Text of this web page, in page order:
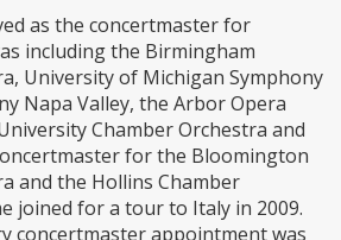
as the concertmaster for
including the Birmingham
University of Michigan Symphony
Napa Valley, the Arbor Opera
Chamber Orchestra and
for the Bloomington
and the Hollins Chamber
joined for a tour to Italy in 2009.
concertmaster appointment was